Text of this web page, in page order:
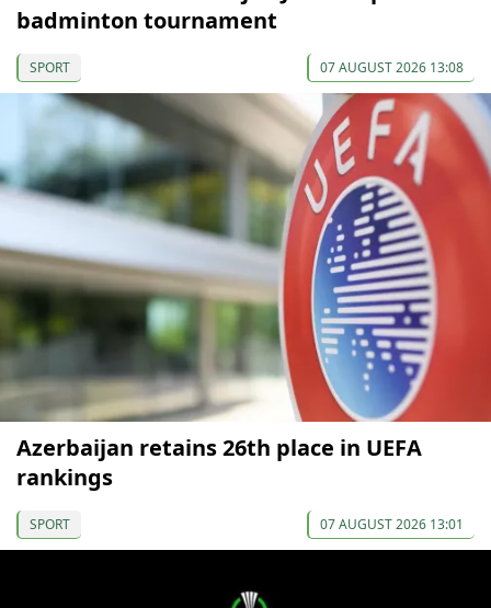
badminton tournament
SPORT 07 AUGUST 2026 13:08
Azerbaijan retains 26th place in UEFA
rankings
SPORT 07 AUGUST 2026 13:01